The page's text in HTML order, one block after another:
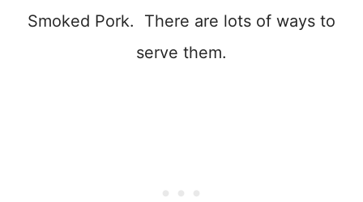
Smoked Pork. There are lots of ways to
serve them.